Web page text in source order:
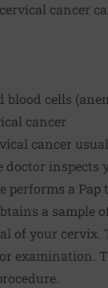
cancer
blood cells
cancer
cancer
doctor inspects
performs a Pap
a sample
of your cervix.
examination.